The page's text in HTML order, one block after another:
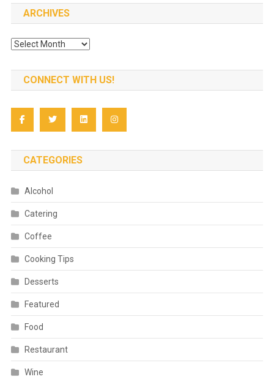
ARCHIVES
Archives
CONNECT WITH US!
CATEGORIES
Alcohol
Catering
Coffee
Cooking Tips
Desserts
Featured
Food
Restaurant
Wine